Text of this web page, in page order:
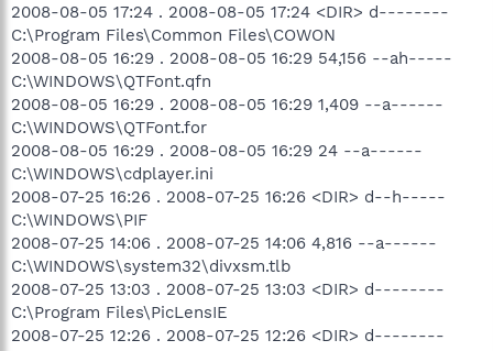
2008-08-05 17:24 . 2008-08-05 17:24 <DIR> d--------
C:\Program Files\Common Files\COWON
2008-08-05 16:29 . 2008-08-05 16:29 54,156 --ah-----
C:\WINDOWS\QTFont.qfn
2008-08-05 16:29 . 2008-08-05 16:29 1,409 --a------
C:\WINDOWS\QTFont.for
2008-08-05 16:29 . 2008-08-05 16:29 24 --a------
C:\WINDOWS\cdplayer.ini
2008-07-25 16:26 . 2008-07-25 16:26 <DIR> d--h-----
C:\WINDOWS\PIF
2008-07-25 14:06 . 2008-07-25 14:06 4,816 --a------
C:\WINDOWS\system32\divxsm.tlb
2008-07-25 13:03 . 2008-07-25 13:03 <DIR> d--------
C:\Program Files\PicLensIE
2008-07-25 12:26 . 2008-07-25 12:26 <DIR> d--------